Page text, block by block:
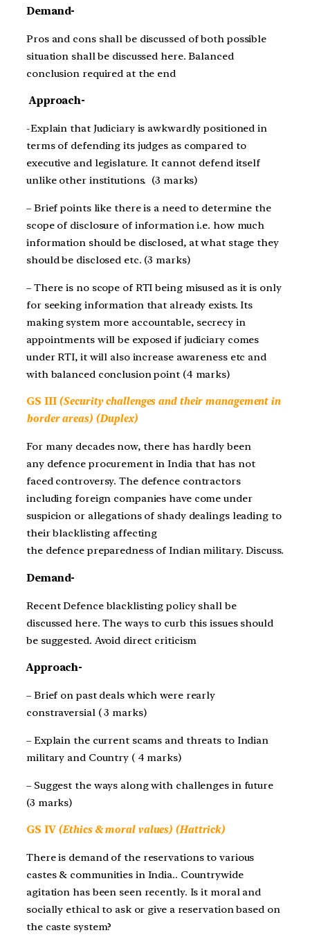
Demand-
Pros and cons shall be discussed of both possible
situation shall be discussed here. Balanced
conclusion required at the end
Approach-
-Explain that Judiciary is awkwardly positioned in
terms of defending its judges as compared to
executive and legislature. It cannot defend itself
unlike other institutions. (3 marks)
– Brief points like there is a need to determine the
scope of disclosure of information i.e. how much
information should be disclosed, at what stage they
should be disclosed etc. (3 marks)
– There is no scope of RTI being misused as it is only
for seeking information that already exists. Its
making system more accountable, secrecy in
appointments will be exposed if judiciary comes
under RTI, it will also increase awareness etc and
with balanced conclusion point (4 marks)
GS III (Security challenges and their management in
border areas) (Duplex)
For many decades now, there has hardly been
any defence procurement in India that has not
faced controversy. The defence contractors
including foreign companies have come under
suspicion or allegations of shady dealings leading to
their blacklisting affecting
the defence preparedness of Indian military. Discuss.
Demand-
Recent Defence blacklisting policy shall be
discussed here. The ways to curb this issues should
be suggested. Avoid direct criticism
Approach-
– Brief on past deals which were rearly
constraversial ( 3 marks)
– Explain the current scams and threats to Indian
military and Country ( 4 marks)
– Suggest the ways along with challenges in future
(3 marks)
GS IV (Ethics & moral values) (Hattrick)
There is demand of the reservations to various
castes & communities in India.. Countrywide
agitation has been seen recently. Is it moral and
socially ethical to ask or give a reservation based on
the caste system?